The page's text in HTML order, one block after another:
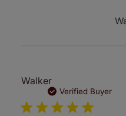
Walker
Verified Buyer